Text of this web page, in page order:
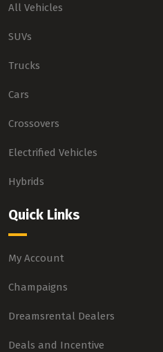
All Vehicles
SUVs
Trucks
Cars
Crossovers
Electrified Vehicles
Hybrids
Quick Links
My Account
Champaigns
Dreamsrental Dealers
Deals and Incentive